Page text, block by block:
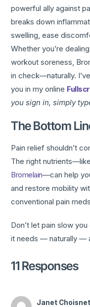
powerful ally against
breaks down
swelling, ease
Whether you’re
workout soreness,
in check—naturally.
you in my online
you sign in, simply
The Bottom
Pain relief shouldn’t
The right nutrients—like
Bromelain—can help
and restore mobility
conventional pain
Don’t let pain slow
it needs — naturally —
11 Responses
Janet Choisnet